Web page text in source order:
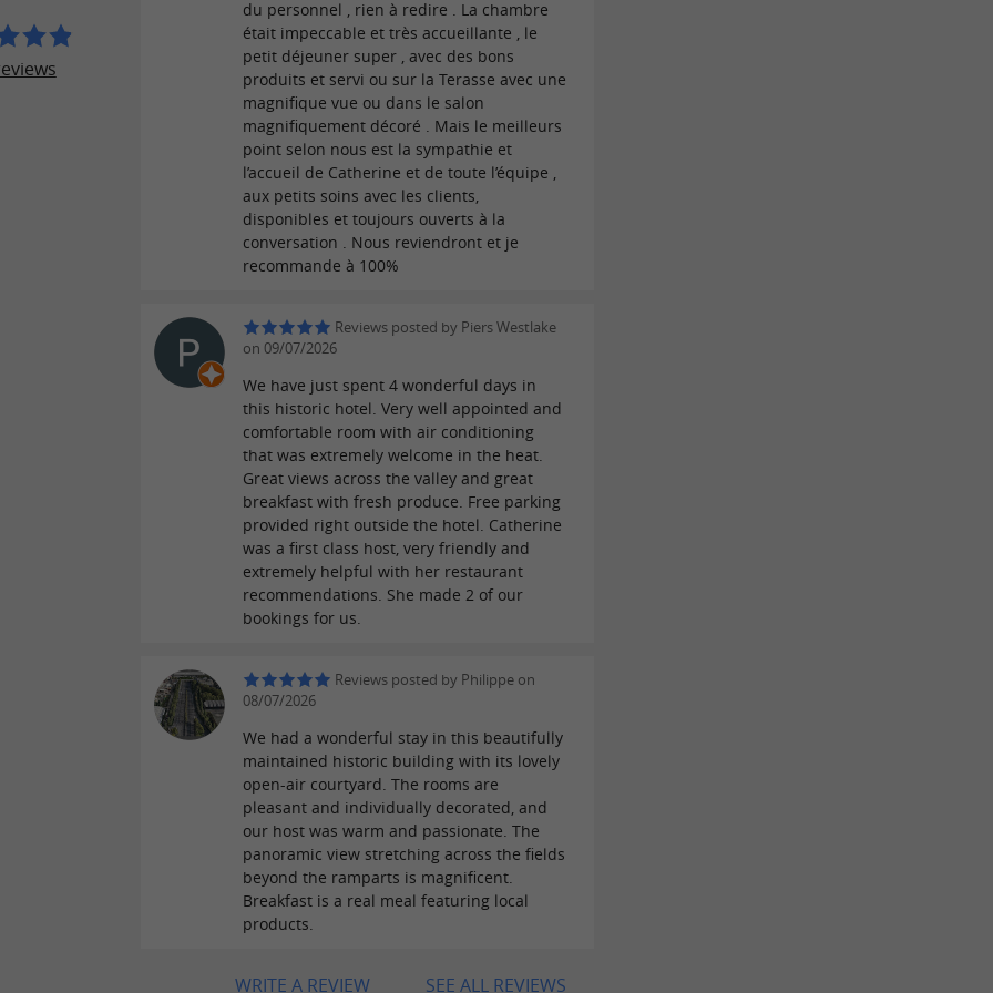
du personnel , rien à redire . La chambre
était impeccable et très accueillante , le
petit déjeuner super , avec des bons
produits et servi ou sur la Terasse avec une
magnifique vue ou dans le salon
magnifiquement décoré . Mais le meilleurs
point selon nous est la sympathie et
l’accueil de Catherine et de toute l’équipe ,
aux petits soins avec les clients,
disponibles et toujours ouverts à la
conversation . Nous reviendront et je
recommande à 100%
Reviews posted by Piers Westlake
on 09/07/2026
We have just spent 4 wonderful days in
this historic hotel. Very well appointed and
comfortable room with air conditioning
that was extremely welcome in the heat.
Great views across the valley and great
breakfast with fresh produce. Free parking
provided right outside the hotel. Catherine
was a first class host, very friendly and
extremely helpful with her restaurant
recommendations. She made 2 of our
bookings for us.
Reviews posted by Philippe on
08/07/2026
We had a wonderful stay in this beautifully
maintained historic building with its lovely
open-air courtyard. The rooms are
pleasant and individually decorated, and
our host was warm and passionate. The
panoramic view stretching across the fields
beyond the ramparts is magnificent.
Breakfast is a real meal featuring local
products.
SEE ALL REVIEWS
WRITE A REVIEW